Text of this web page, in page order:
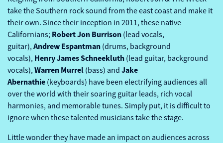
take the Southern rock sound from the east coast and make it
their own. Since their inception in 2011, these native
Californians; Robert Jon Burrison (lead vocals,
guitar), Andrew Espantman (drums, background
vocals), HenryJames Schneekluth (lead guitar, background
vocals), Warren Murrel (bass) and Jake
Abernathie (keyboards) have been electrifying audiences all
over the world with their soaring guitar leads, rich vocal
harmonies, and memorable tunes. Simply put, it is difficult to
ignore when these talented musicians take the stage.
Little wonder they have made an impact on audiences across